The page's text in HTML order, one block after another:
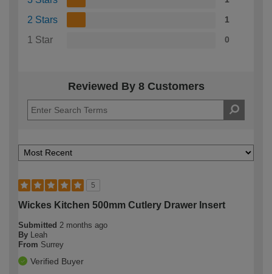
2 Stars 1
1 Star 0
Reviewed By 8 Customers
5
Wickes Kitchen 500mm Cutlery Drawer Insert
Submitted 2 months ago
By Leah
From Surrey
Verified Buyer